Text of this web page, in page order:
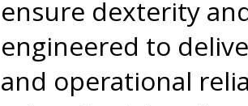
ensure dexterity
engineered to
and operational